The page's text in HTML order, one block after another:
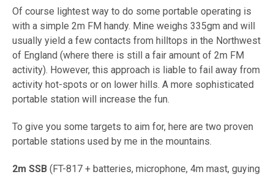
Of course lightest way to do some portable operating is
with a simple 2m FM handy. Mine weighs 335gm and will
usually yield a few contacts from hilltops in the Northwest
of England (where there is still a fair amount of 2m FM
activity). However, this approach is liable to fail away from
activity hot-spots or on lower hills. A more sophisticated
portable station will increase the fun.
To give you some targets to aim for, here are two proven
portable stations used by me in the mountains.
2m SSB (FT-817 + batteries, microphone, 4m mast, guying